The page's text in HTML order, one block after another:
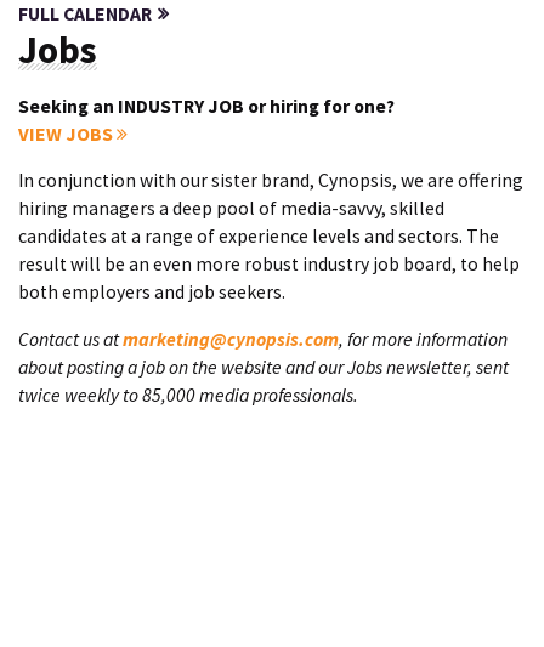
FULL CALENDAR
Jobs
Seeking an INDUSTRY JOB or hiring for one?
VIEW JOBS
In conjunction with our sister brand, Cynopsis, we are offering
hiring managers a deep pool of media-savvy, skilled
candidates at a range of experience levels and sectors. The
result will be an even more robust industry job board, to help
both employers and job seekers.
Contact us atmarketing@cynopsis.com, for more information
about posting a job on the website and our Jobs newsletter, sent
twice weekly to 85,000 media professionals.